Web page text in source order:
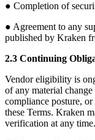
● Completion of
● Agreement to any
published by Kraken
2.3 Continuing
Vendor eligibility is
of any material
compliance posture,
these Terms. Kraken
verification at any time.